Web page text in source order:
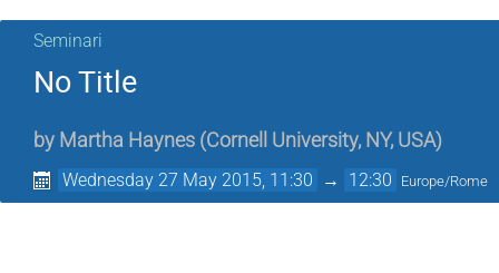
Seminari
No Title
by Martha Haynes (Cornell University, NY, USA)
Wednesday 27 May 2015, 11:30 → 12:30 Europe/Rome